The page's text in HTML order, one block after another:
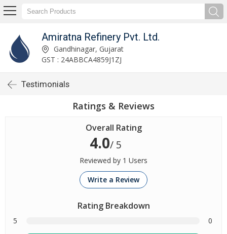
Amiratna Refinery Pvt. Ltd.
Gandhinagar, Gujarat
GST : 24ABBCA4859J1ZJ
Testimonials
Ratings & Reviews
Overall Rating
4.0/ 5
Reviewed by 1 Users
Write a Review
Rating Breakdown
5
0